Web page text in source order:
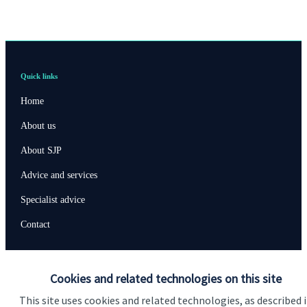
Cookies and related technologies on this site
This site uses cookies and related technologies, as described
Quick links
Home
About us
About SJP
Advice and services
Specialist advice
Contact